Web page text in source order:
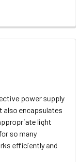
power supply
also encapsulates
light
so many
efficiently and